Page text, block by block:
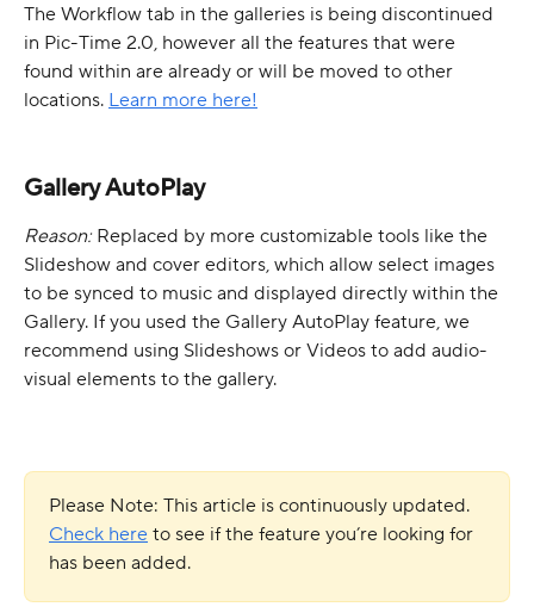
The Workflow tab in the galleries is being discontinued
in Pic-Time 2.0, however all the features that were
found within are already or will be moved to other
locations. Learn more here!
Gallery AutoPlay
Reason: Replaced by more customizable tools like the
Slideshow and cover editors, which allow select images
to be synced to music and displayed directly within the
Gallery. If you used the Gallery AutoPlay feature, we
recommend using Slideshows or Videos to add audio-
visual elements to the gallery.
Please Note: This article is continuously updated.
Check here to see if the feature you’re looking for
has been added.